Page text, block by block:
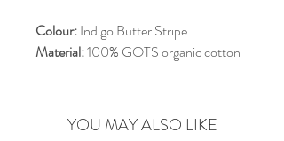
Colour:Indigo Butter Stripe
Material:100% GOTS organic cotton
YOU MAY ALSO LIKE